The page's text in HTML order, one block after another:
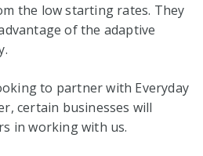
the low starting rates. They
of the adaptive
to partner with Everyday
certain businesses will
in working with us.